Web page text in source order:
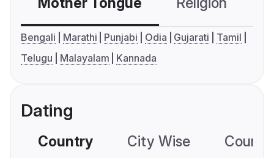
Bengali Marathi Punjabi Odia Gujarati
Tamil
Telugu
Malayalam Kannada
Dating
Country City Wise